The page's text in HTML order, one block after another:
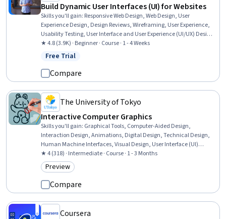
Build Dynamic User Interfaces (UI) for Websites
Skills you'll gain: Responsive Web Design, Web Design, User
Experience Design, Design Reviews, Wireframing, User Experience,
Usability Testing, User Interface and User Experience (UI/UX) Design,
User Research, User Centered Design, Design Research, Layout
Design, User Interface (UI) Design, Software Design Documents,
Architecture
★ 4.8 (3.9K) · Beginner · Course · 1 - 4 Weeks
Status: Free Trial
Free Trial
Compare
The University of Tokyo
Interactive Computer Graphics
Skills you'll gain: Graphical Tools, Computer-Aided Design,
Interaction Design, Animations, Digital Design, Technical Design,
Human Machine Interfaces, Visual Design, User Interface (UI)
Design, Computer Programming
★ 4 (318) · Intermediate · Course · 1 - 3 Months
Category: Preview
Preview
Compare
Coursera